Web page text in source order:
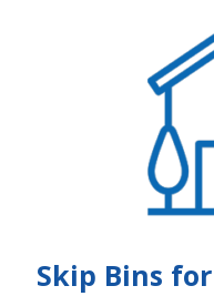
Skip Bins